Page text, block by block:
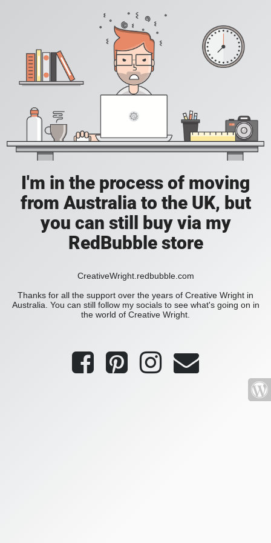
I'm in the process of moving
from Australia to the UK, but
you can still buy via my
RedBubble store
CreativeWright.redbubble.com
Thanks for all the support over the years of Creative Wright in
Australia. You can still follow my socials to see what's going on in
the world of Creative Wright.